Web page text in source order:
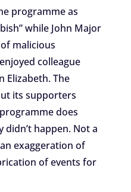
programme as
while John Major
malicious
colleague
Elizabeth. The
its supporters
does
happen. Not a
exaggeration of
of events for